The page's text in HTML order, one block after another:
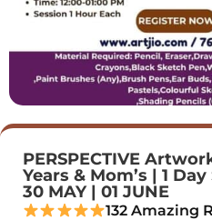
PERSPECTIVE
Years & Mom’s | 1
30 MAY | 01 JUNE
132 Amazing